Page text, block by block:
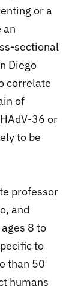
or a
an
sectional
Diego
correlate
of
36 or
to be
professor
and
8 to
to
than 50
humans